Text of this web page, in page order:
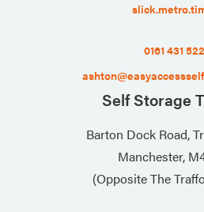
0161 431
Self Storage
Barton Dock Road,
Manchester,
(Opposite The